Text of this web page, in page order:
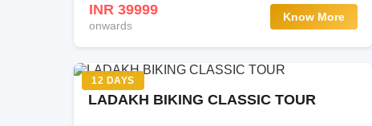
Itinerary
Day 1: Manali
INR 39999
onwards
Know More
12 DAYS
LADAKH BIKING CLASSIC TOUR